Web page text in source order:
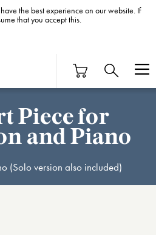
Piece for
and Piano
(Solo version also included)
the best experience on our website. If
that you accept this.